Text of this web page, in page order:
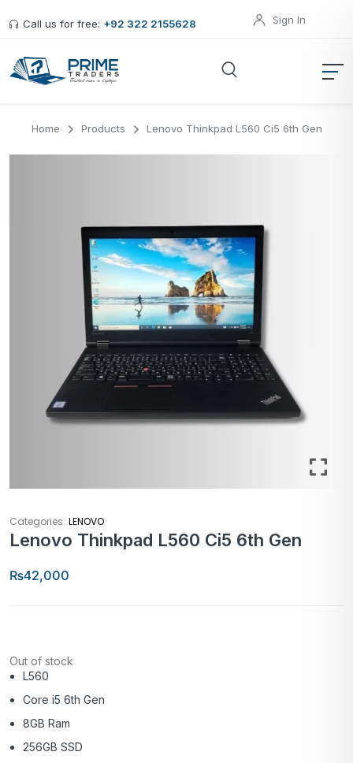
Call us for free: +92 322 2155628 Sign In
Home Products Lenovo Thinkpad L560 Ci5 6th Gen
Categories: LENOVO
Lenovo Thinkpad L560 Ci5 6th Gen
₨42,000
Out of stock
L560
Core i5 6th Gen
8GB Ram
256GB SSD